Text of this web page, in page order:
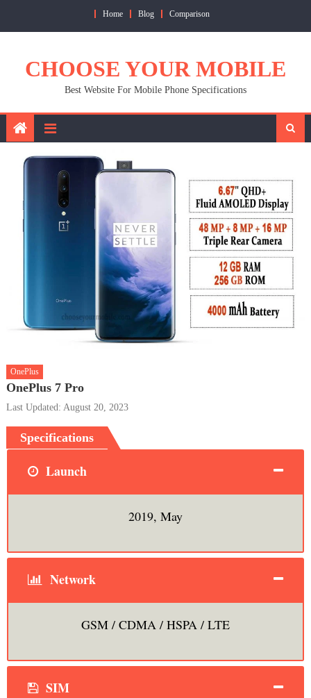
Home Blog Comparison
CHOOSE YOUR MOBILE
Best Website For Mobile Phone Specifications
OnePlus
OnePlus 7 Pro
Last Updated: August 20, 2023
Specifications
Launch
2019, May
Network
GSM / CDMA / HSPA / LTE
SIM